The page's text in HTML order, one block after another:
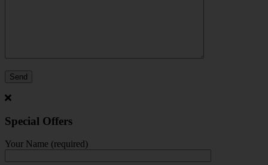
Special Offers
Your Name (required)